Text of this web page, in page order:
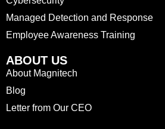
Managed Detection and Response
Employee Awareness Training
ABOUT US
About Magnitech
Blog
Letter from Our CEO